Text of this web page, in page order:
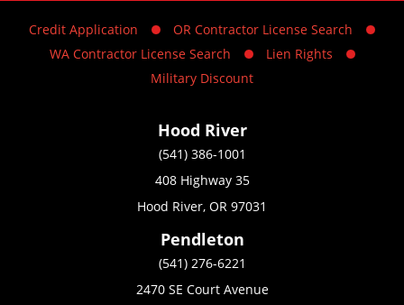
Credit Application
OR Contractor License Search
WA Contractor License Search
Lien Rights
Military Discount
Hood River
(541) 386-1001
408 Highway 35
Hood River, OR 97031
Pendleton
(541) 276-6221
2470 SE Court Avenue